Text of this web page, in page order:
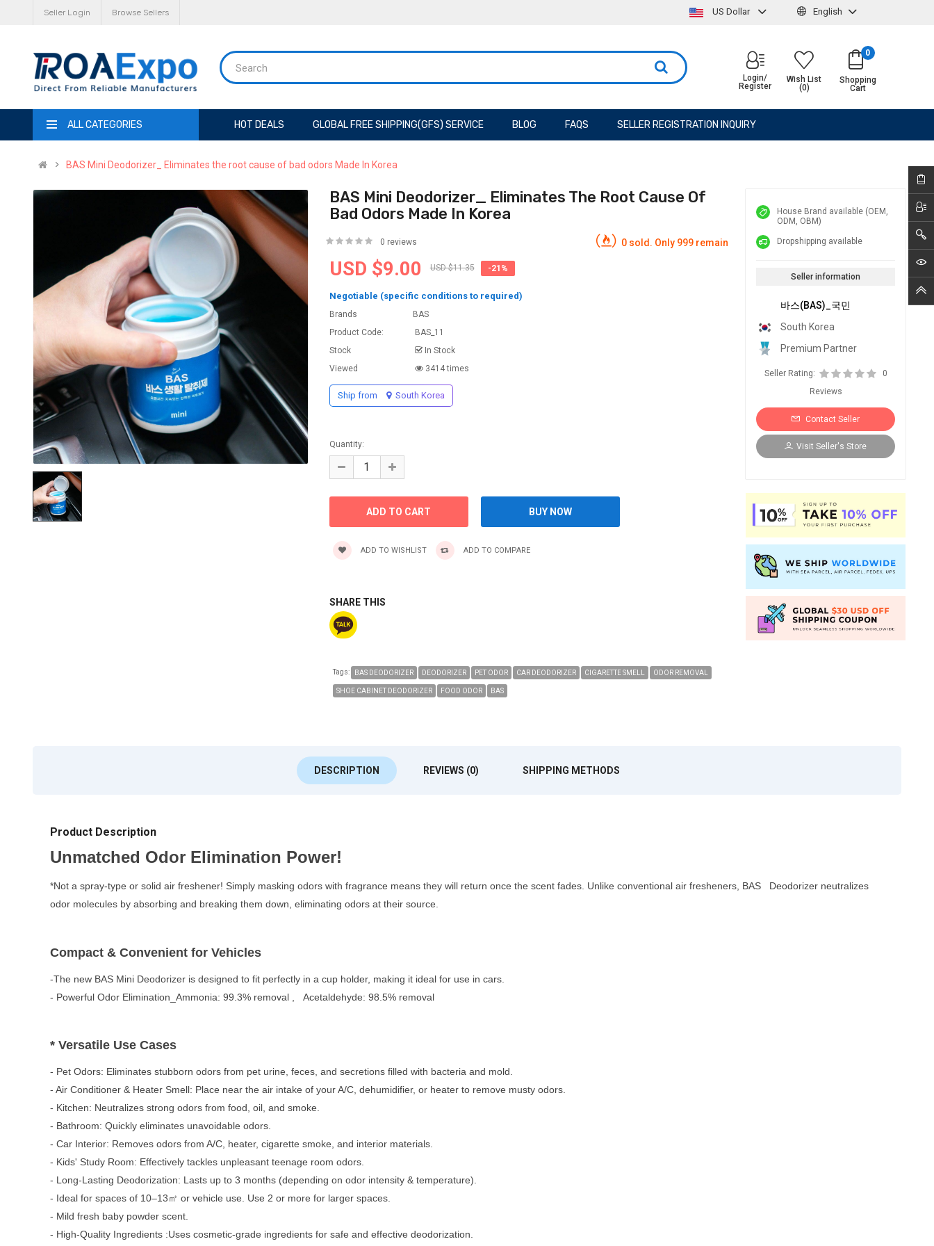
Seller Login Browse Sellers US Dollar English
Shopping
Cart
0
Wish List
(0)
Login/
Register
ALL CATEGORIES HOT DEALS GLOBAL FREE SHIPPING(GFS) SERVICE BLOG FAQS SELLER REGISTRATION INQUIRY
BAS Mini Deodorizer_ Eliminates the root cause of bad odors Made In Korea
BAS Mini Deodorizer_ Eliminates The Root Cause Of
Bad Odors Made In Korea
0 reviews 0 sold. Only 999 remain
USD $9.00 USD $11.35 -21%
Negotiable (specific conditions to required)
Brands
BAS
Product Code:
BAS_11
Stock
In Stock
Viewed
3414 times
Ship from South Korea
Quantity:
ADD TO WISHLIST ADD TO COMPARE
SHARE THIS
Tags: BAS DEODORIZER DEODORIZER PET ODOR CAR DEODORIZER CIGARETTE SMELL ODOR REMOVAL
SHOE CABINET DEODORIZER FOOD ODOR BAS
House Brand available (OEM,
ODM, OBM)
Dropshipping available
Seller information
바스(BAS)_국민
South Korea
Premium Partner
Seller Rating:
0
Reviews
Contact Seller
Visit Seller's Store
DESCRIPTION REVIEWS (0) SHIPPING METHODS
Product Description
Unmatched Odor Elimination Power!
*Not a spray-type or solid air freshener! Simply masking odors with fragrance means they will return once the scent fades. Unlike conventional air fresheners, BAS Deodorizer neutralizes
odor molecules by absorbing and breaking them down, eliminating odors at their source.
Compact & Convenient for Vehicles
-The new BAS Mini Deodorizer is designed to fit perfectly in a cup holder, making it ideal for use in cars.
- Powerful Odor Elimination_ Ammonia: 99.3% removal , Acetaldehyde: 98.5% removal
* Versatile Use Cases
- Pet Odors: Eliminates stubborn odors from pet urine, feces, and secretions filled with bacteria and mold.
- Air Conditioner & Heater Smell: Place near the air intake of your A/C, dehumidifier, or heater to remove musty odors.
- Kitchen: Neutralizes strong odors from food, oil, and smoke.
- Bathroom: Quickly eliminates unavoidable odors.
- Car Interior: Removes odors from A/C, heater, cigarette smoke, and interior materials.
- Kids' Study Room: Effectively tackles unpleasant teenage room odors.
- Long-Lasting Deodorization: Lasts up to 3 months (depending on odor intensity & temperature).
- Ideal for spaces of 10–13㎡ or vehicle use. Use 2 or more for larger spaces.
- Mild fresh baby powder scent.
- High-Quality Ingredients :Uses cosmetic-grade ingredients for safe and effective deodorization.